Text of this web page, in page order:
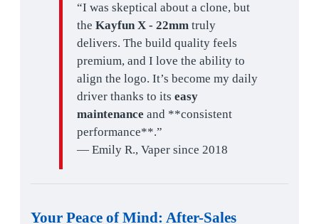
“I was skeptical about a clone, but
the Kayfun X - 22mm truly
delivers. The build quality feels
premium, and I love the ability to
align the logo. It’s become my daily
driver thanks to its easy
maintenance and **consistent
performance**.”
— Emily R., Vaper since 2018
Your Peace of Mind: After-Sales